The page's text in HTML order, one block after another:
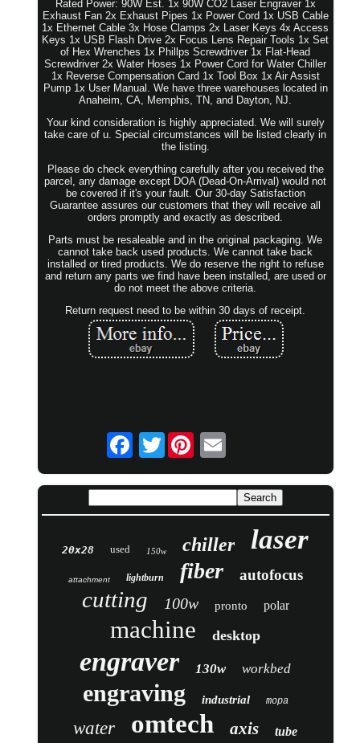
Rated Power: 90W Est. 1x 90W CO2 Laser Engraver 1x
Exhaust Fan 2x Exhaust Pipes 1x Power Cord 1x USB Cable
1x Ethernet Cable 3x Hose Clamps 2x Laser Keys 4x Access
Keys 1x USB Flash Drive 2x Focus Lens Repair Tools 1x Set
of Hex Wrenches 1x Phillps Screwdriver 1x Flat-Head
Screwdriver 2x Water Hoses 1x Power Cord for Water Chiller
1x Reverse Compensation Card 1x Tool Box 1x Air Assist
Pump 1x User Manual. We have three warehouses located in
Anaheim, CA, Memphis, TN, and Dayton, NJ.
Your kind consideration is highly appreciated. We will surely
take care of u. Special circumstances will be listed clearly in
the listing.
Please do check everything carefully after you received the
parcel, any damage except DOA (Dead-On-Arrival) would not
be covered if it's your fault. Our 30-day Satisfaction
Guarantee assures our customers that they will receive all
orders promptly and exactly as described.
Parts must be resaleable and in the original packaging. We
cannot take back used products. We cannot take back
installed or tired products. We do reserve the right to refuse
and return any parts we find have been installed, are used or
do not meet the above criteria.
Return request need to be within 30 days of receipt.
Twitter
20x28 used 150w chiller laser
attachment lightburn fiber autofocus
cutting 100w pronto polar
machine desktop
engraver 130w workbed
engraving industrial mopa
water omtech axis tube